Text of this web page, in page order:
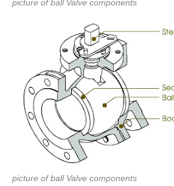
picture of ball Valve components
picture of ball Valve components